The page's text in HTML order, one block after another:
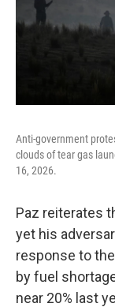
Anti-government
clouds of tear gas
16, 2026.
Paz reiterates
yet his
response to
by fuel
near 20% last